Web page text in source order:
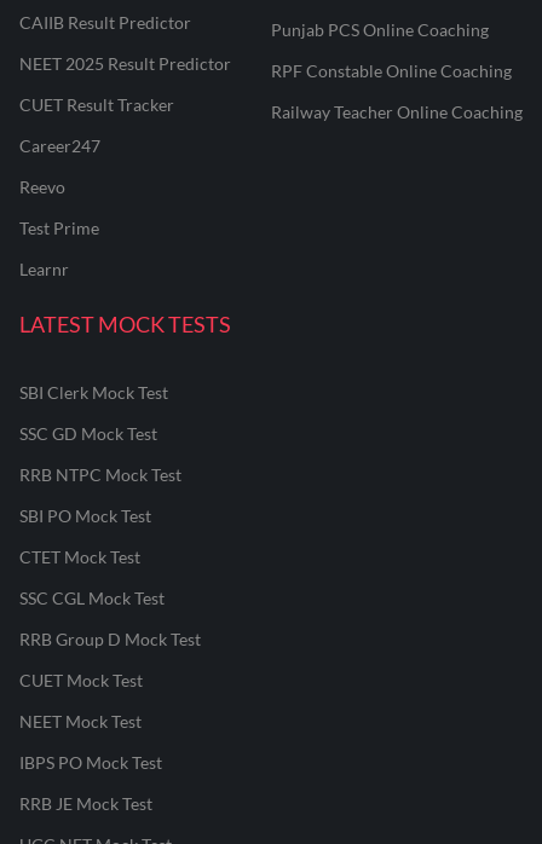
CAIIB Result Predictor
NEET 2025 Result Predictor
CUET Result Tracker
Career247
Reevo
Test Prime
Learnr
Punjab PCS Online Coaching
RPF Constable Online Coaching
Railway Teacher Online Coaching
LATEST MOCK TESTS
SBI Clerk Mock Test
SSC GD Mock Test
RRB NTPC Mock Test
SBI PO Mock Test
CTET Mock Test
SSC CGL Mock Test
RRB Group D Mock Test
CUET Mock Test
NEET Mock Test
IBPS PO Mock Test
RRB JE Mock Test